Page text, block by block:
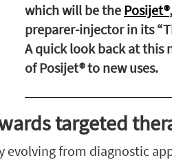
which will be the Posijet®
preparer-injector in its
A quick look back at this
of Posijet® to new uses.
targeted
evolving from diagnostic